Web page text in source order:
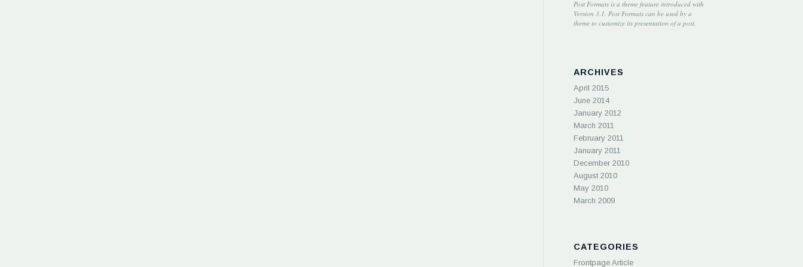
Post Formats is a theme feature introduced with
Version 3.1. Post Formats can be used by a
theme to customize its presentation of a post.
ARCHIVES
April 2015
June 2014
January 2012
March 2011
February 2011
January 2011
December 2010
August 2010
May 2010
March 2009
CATEGORIES
Frontpage Article